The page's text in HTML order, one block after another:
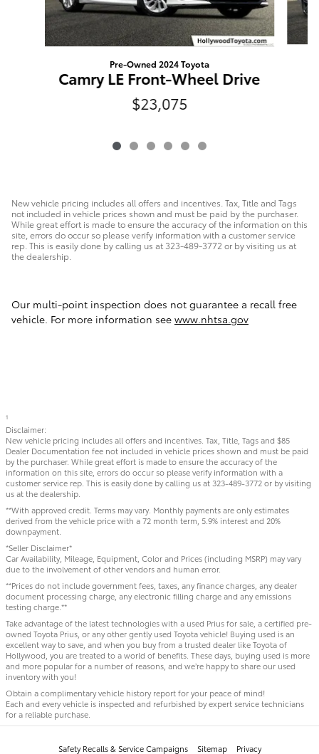
Pre-Owned 2024 Toyota
Camry LE Front-Wheel Drive
$23,075
New vehicle pricing includes all offers and incentives. Tax, Title and Tags
not included in vehicle prices shown and must be paid by the purchaser.
While great effort is made to ensure the accuracy of the information on this
site, errors do occur so please verify information with a customer service
rep. This is easily done by calling us at 323-489-3772 or by visiting us at
the dealership.
Our multi-point inspection does not guarantee a recall free
vehicle. For more information see www.nhtsa.gov
1
Disclaimer:
New vehicle pricing includes all offers and incentives. Tax, Title, Tags and $85
Dealer Documentation fee not included in vehicle prices shown and must be paid
by the purchaser. While great effort is made to ensure the accuracy of the
information on this site, errors do occur so please verify information with a
customer service rep. This is easily done by calling us at 323-489-3772 or by visiting
us at the dealership.
**With approved credit. Terms may vary. Monthly payments are only estimates
derived from the vehicle price with a 72 month term, 5.9% interest and 20%
downpayment.
*Seller Disclaimer*
Car Availability, Mileage, Equipment, Color and Prices (including MSRP) may vary
due to the involvement of other vendors and human error.
**Prices do not include government fees, taxes, any finance charges, any dealer
document processing charge, any electronic filling charge and any emissions
testing charge.**
Take advantage of the latest technologies with a used Prius for sale, a certified pre-
owned Toyota Prius, or any other gently used Toyota vehicle! Buying used is an
excellent way to save, and when you buy from a trusted dealer like Toyota of
Hollywood, you are treated to a world of benefits. These days, buying used is more
and more popular for a number of reasons, and we’re happy to share our used
inventory with you!
Obtain a complimentary vehicle history report for your peace of mind!
Each and every vehicle is inspected and refurbished by expert service technicians
for a reliable purchase.
Safety Recalls & Service Campaigns Sitemap Privacy